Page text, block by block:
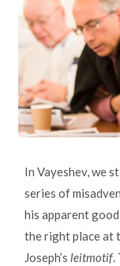
In Vayeshev, we
series of
his apparent
the right place at
Joseph’s leitmotif.